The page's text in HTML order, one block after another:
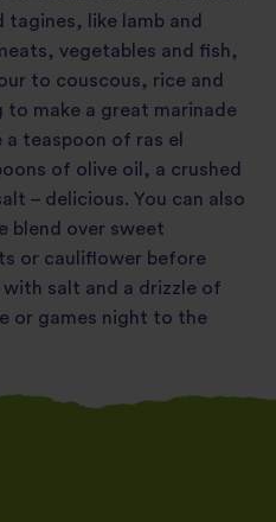
tagines, like lamb and
vegetables and fish,
to couscous, rice and
to make a great marinade
teaspoon of ras el
of olive oil, a crushed
– delicious. You can also
blend over sweet
or cauliflower before
salt and a drizzle of
or games night to the